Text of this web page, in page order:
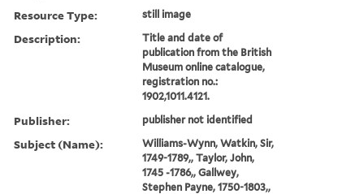
Resource Type: still image
Description:
Title and date of
publication from the British
Museum online catalogue,
registration no.:
1902,1011.4121.
Publisher: publisher not identified
Subject (Name):
Williams-Wynn, Watkin, Sir,
1749-1789,, Taylor, John,
1745 -1786,, Gallwey,
Stephen Payne, 1750-1803,,